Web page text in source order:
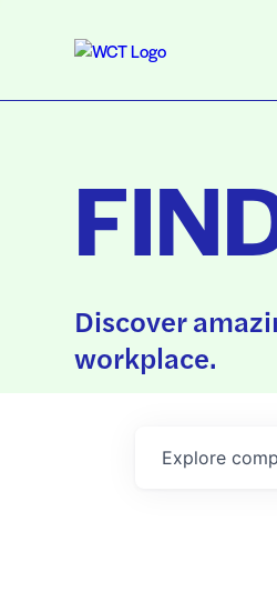
Discover
workplace.
Explore